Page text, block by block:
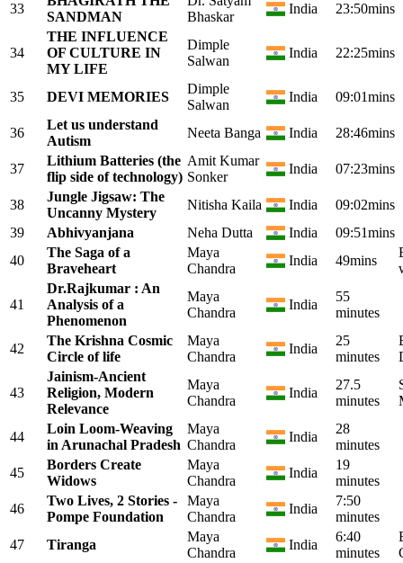
33
SANDMAN
Bhaskar
India 23:50mins
34
THE INFLUENCE
OF CULTURE IN
MY LIFE
Dimple
Salwan
India 22:25mins
35 DEVI MEMORIES
Dimple
Salwan
India 09:01mins
36
Let us understand
Autism
Neeta Banga India 28:46mins
37
Lithium Batteries (the
flip side of technology)
Amit Kumar
Sonker
India 07:23mins
38
Jungle Jigsaw: The
Uncanny Mystery
Nitisha Kaila India
09:02mins
39
Abhivyanjana Neha Dutta India
09:51mins
40
The Saga of a
Braveheart
Maya
Chandra
India 49mins
41
Dr.Rajkumar : An
Analysis of a
Phenomenon
Maya
Chandra
India
55
minutes
42
The Krishna Cosmic
Circle of life
Maya
Chandra
India
25
minutes
43
Jainism-Ancient
Religion, Modern
Relevance
Maya
Chandra
India
27.5
minutes
44
Loin Loom-Weaving
in Arunachal Pradesh
Maya
Chandra
India
28
minutes
45
Borders Create
Widows
Maya
Chandra
India
19
minutes
46
Two Lives, 2 Stories -
Pompe Foundation
Maya
Chandra
India
7:50
minutes
47
Tiranga
Maya
Chandra
India
6:40
minutes